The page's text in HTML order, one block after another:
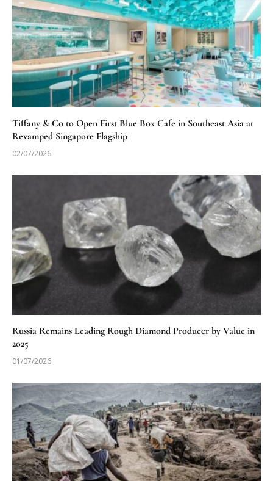
Tiffany & Co to Open First Blue Box Cafe in Southeast Asia at
Revamped Singapore Flagship
02/07/2026
Russia Remains Leading Rough Diamond Producer by Value in
2025
01/07/2026